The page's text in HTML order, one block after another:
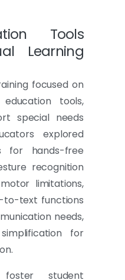
Tools
Learning
focused on
education tools,
special needs
explored
for hands-free
recognition
limitations,
text functions
needs,
for
student